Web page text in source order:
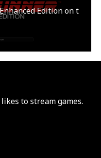
Edition on t
to stream games.